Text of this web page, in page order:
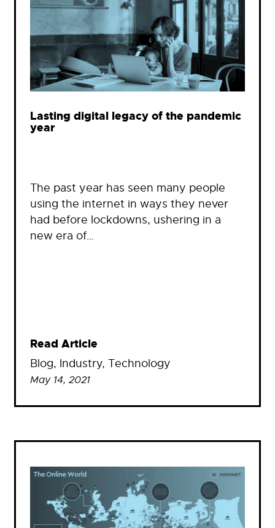
Lasting digital legacy of the pandemic
year
The past year has seen many people
using the internet in ways they never
had before lockdowns, ushering in a
new era of…
Read Article
Blog, Industry, Technology
May 14, 2021